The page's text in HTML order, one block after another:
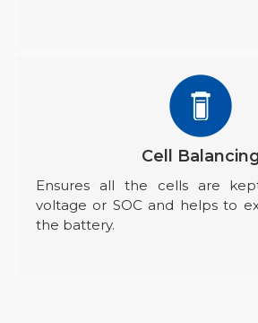
Cell
Ensures all the cells are
voltage or SOC and helps to
the battery.